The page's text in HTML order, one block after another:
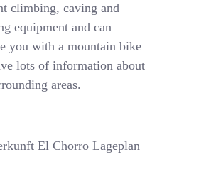
climbing, caving and
equipment and can
you with a mountain bike
lots of information about
areas.